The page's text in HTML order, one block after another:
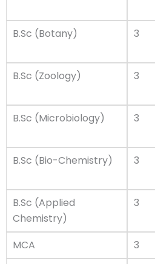
B.Sc (Botany)
3
B.Sc (Zoology)
3
B.Sc (Microbiology)
3
B.Sc (Bio-Chemistry)
3
B.Sc (Applied
Chemistry)
3
MCA
3